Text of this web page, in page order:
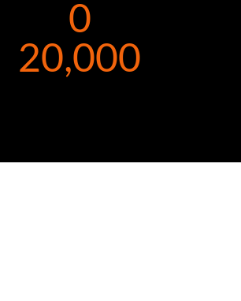
0
20,000